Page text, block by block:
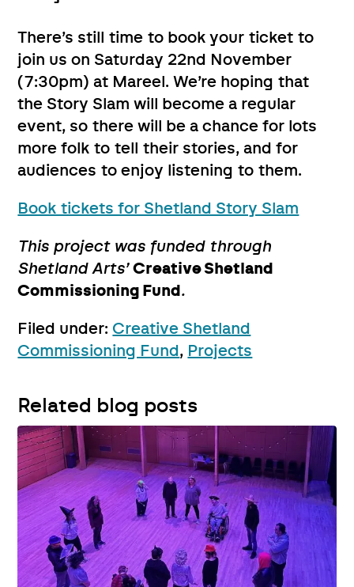
There’s still time to book your ticket to
join us on Saturday 22nd November
(7:30pm) at Mareel. We’re hoping that
the Story Slam will become a regular
event, so there will be a chance for lots
more folk to tell their stories, and for
audiences to enjoy listening to them.
Book tickets for Shetland Story Slam
This project was funded through
Shetland Arts’Creative Shetland
Commissioning Fund .
Filed under: Creative Shetland
Commissioning Fund , Projects
Related blog posts